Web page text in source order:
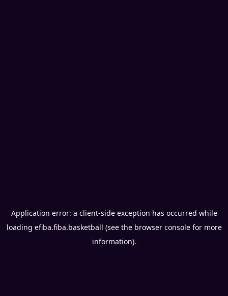
Application error: a client-side exception has occurred while
loading efiba.fiba.basketball (see the browser consolefor more
information).